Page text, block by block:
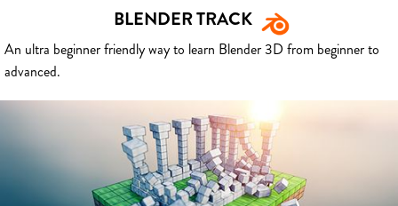
BLENDER TRACK
An ultra beginner friendly way to learn Blender 3D from beginner to
advanced.